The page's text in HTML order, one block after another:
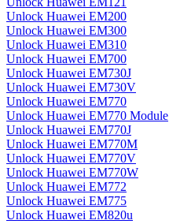
Unlock Huawei EM200
Unlock Huawei EM300
Unlock Huawei EM310
Unlock Huawei EM700
Unlock Huawei EM730J
Unlock Huawei EM730V
Unlock Huawei EM770
Unlock Huawei EM770 Module
Unlock Huawei EM770J
Unlock Huawei EM770M
Unlock Huawei EM770V
Unlock Huawei EM770W
Unlock Huawei EM772
Unlock Huawei EM775
Unlock Huawei EM820u